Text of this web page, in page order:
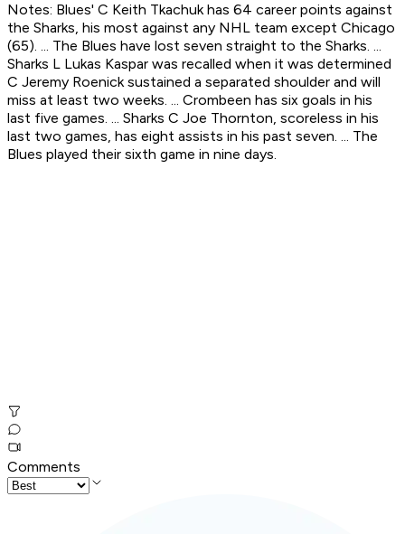
Notes: Blues' C Keith Tkachuk has 64 career points against
the Sharks, his most against any NHL team except Chicago
(65). ... The Blues have lost seven straight to the Sharks. ...
Sharks L Lukas Kaspar was recalled when it was determined
C Jeremy Roenick sustained a separated shoulder and will
miss at least two weeks. ... Crombeen has six goals in his
last five games. ... Sharks C Joe Thornton, scoreless in his
last two games, has eight assists in his past seven. ... The
Blues played their sixth game in nine days.
Comments